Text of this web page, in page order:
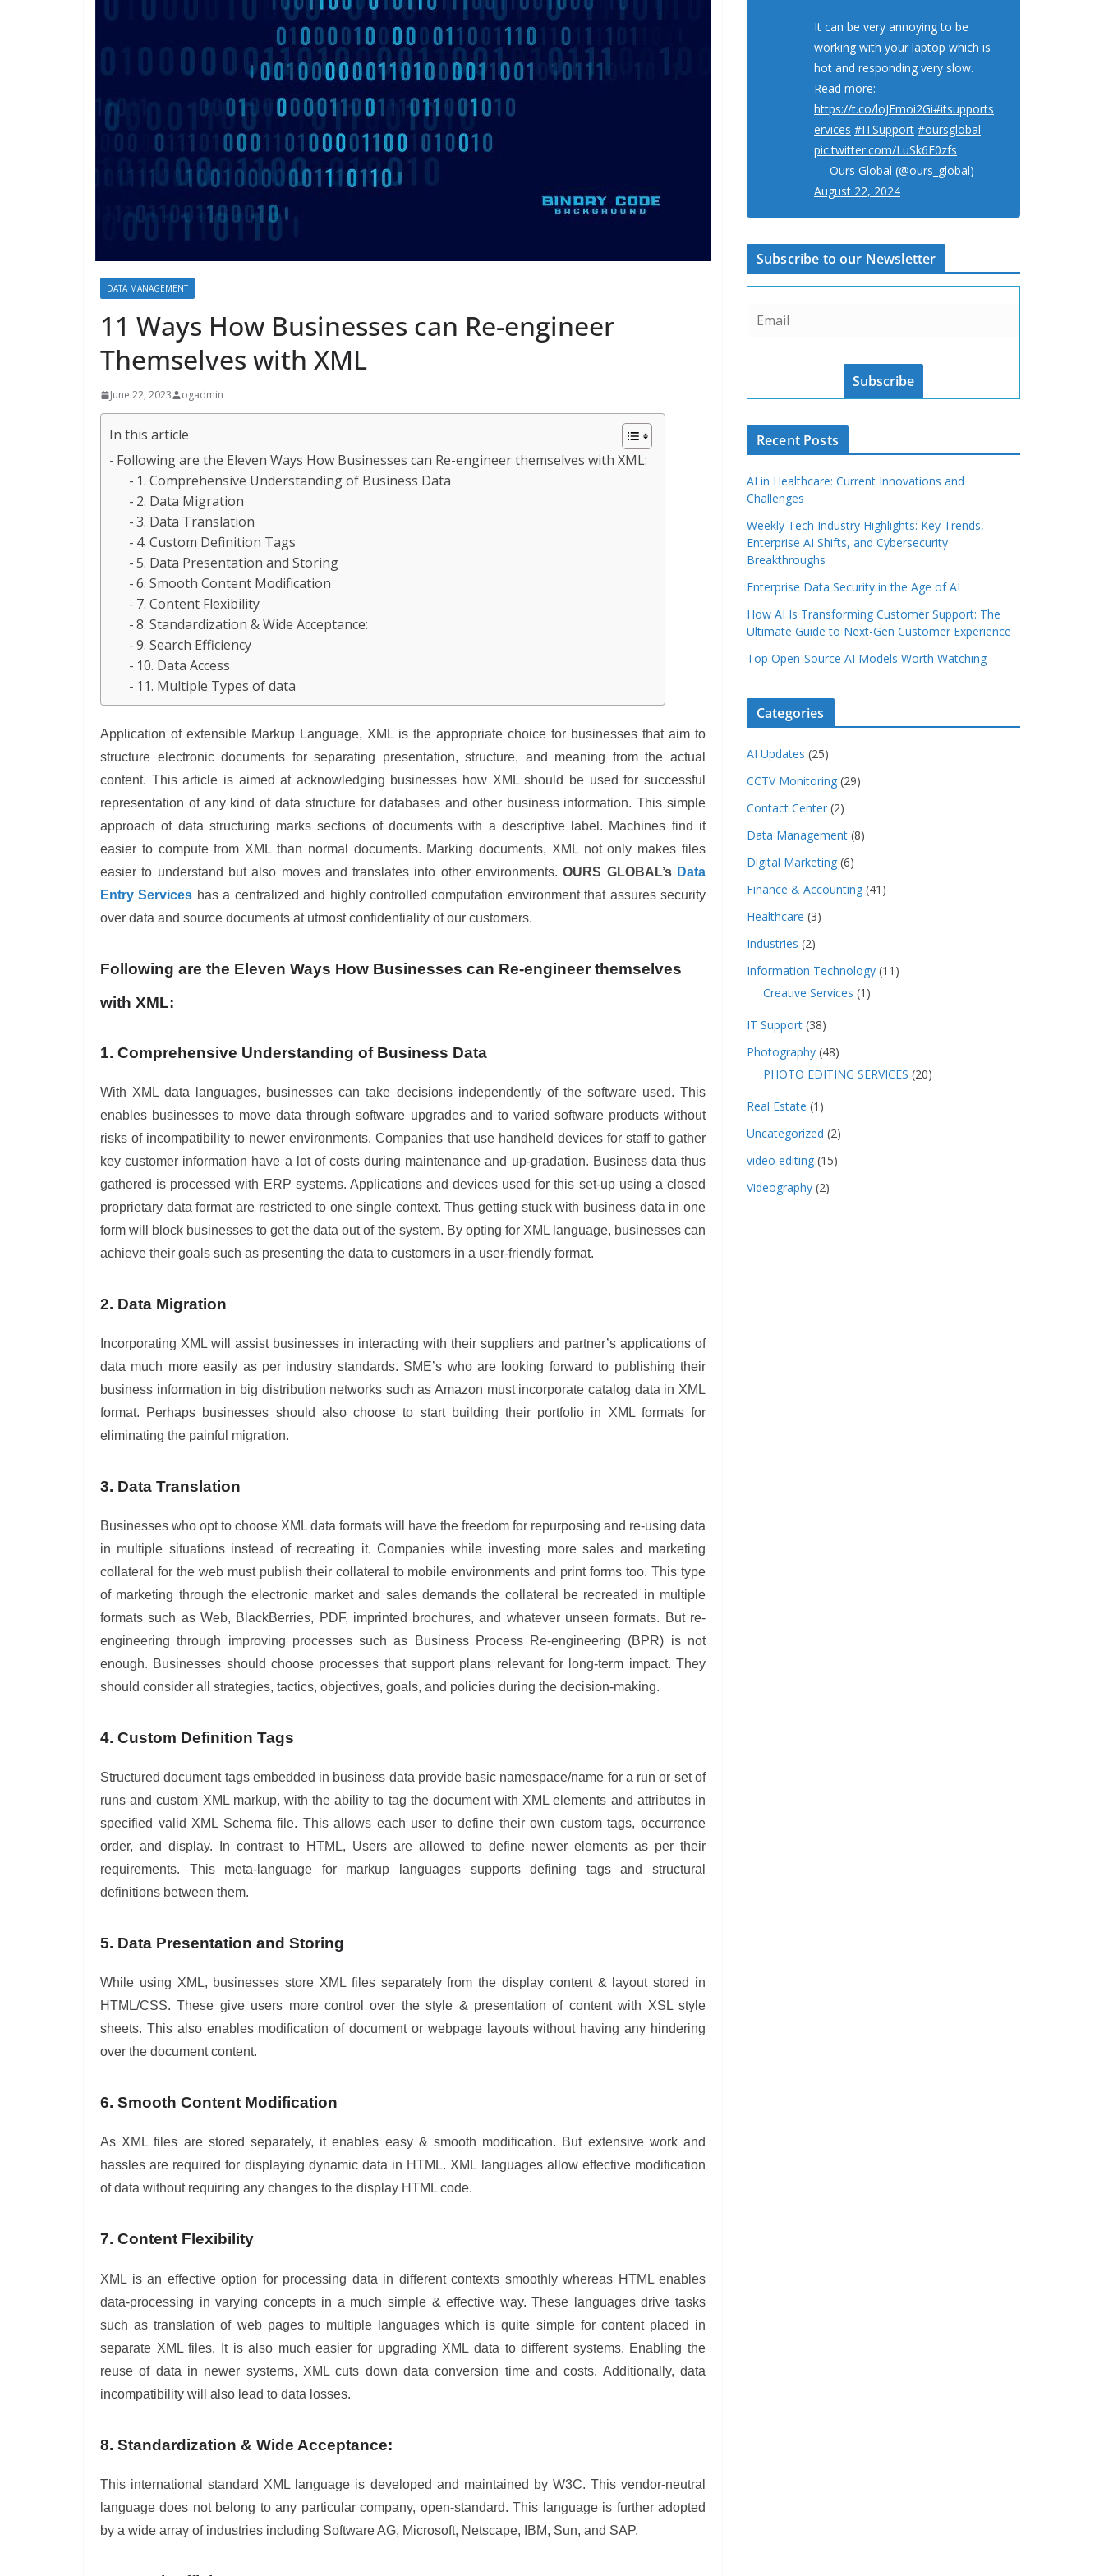
DATA MANAGEMENT
11 Ways How Businesses can Re-engineer
Themselves with XML
June 22, 2023 ogadmin
In this article
Following are the Eleven Ways How Businesses can Re-engineer themselves with XML:
1. Comprehensive Understanding of Business Data
2. Data Migration
3. Data Translation
4. Custom Definition Tags
5. Data Presentation and Storing
6. Smooth Content Modification
7. Content Flexibility
8. Standardization & Wide Acceptance:
9. Search Efficiency
10. Data Access
11. Multiple Types of data
Application of extensible Markup Language, XML is the appropriate choice for businesses that aim to
structure electronic documents for separating presentation, structure, and meaning from the actual
content. This article is aimed at acknowledging businesses how XML should be used for successful
representation of any kind of data structure for databases and other business information. This simple
approach of data structuring marks sections of documents with a descriptive label. Machines find it
easier to compute from XML than normal documents. Marking documents, XML not only makes files
easier to understand but also moves and translates into other environments. OURS GLOBAL’s Data
Entry Services has a centralized and highly controlled computation environment that assures security
over data and source documents at utmost confidentiality of our customers.
Following are the Eleven Ways How Businesses can Re-engineer themselves
with XML:
1. Comprehensive Understanding of Business Data
With XML data languages, businesses can take decisions independently of the software used. This
enables businesses to move data through software upgrades and to varied software products without
risks of incompatibility to newer environments. Companies that use handheld devices for staff to gather
key customer information have a lot of costs during maintenance and up-gradation. Business data thus
gathered is processed with ERP systems. Applications and devices used for this set-up using a closed
proprietary data format are restricted to one single context. Thus getting stuck with business data in one
form will block businesses to get the data out of the system. By opting for XML language, businesses can
achieve their goals such as presenting the data to customers in a user-friendly format.
2. Data Migration
Incorporating XML will assist businesses in interacting with their suppliers and partner’s applications of
data much more easily as per industry standards. SME’s who are looking forward to publishing their
business information in big distribution networks such as Amazon must incorporate catalog data in XML
format. Perhaps businesses should also choose to start building their portfolio in XML formats for
eliminating the painful migration.
3. Data Translation
Businesses who opt to choose XML data formats will have the freedom for repurposing and re-using data
in multiple situations instead of recreating it. Companies while investing more sales and marketing
collateral for the web must publish their collateral to mobile environments and print forms too. This type
of marketing through the electronic market and sales demands the collateral be recreated in multiple
formats such as Web, BlackBerries, PDF, imprinted brochures, and whatever unseen formats. But re-
engineering through improving processes such as Business Process Re-engineering (BPR) is not
enough. Businesses should choose processes that support plans relevant for long-term impact. They
should consider all strategies, tactics, objectives, goals, and policies during the decision-making.
4. Custom Definition Tags
Structured document tags embedded in business data provide basic namespace/name for a run or set of
runs and custom XML markup, with the ability to tag the document with XML elements and attributes in
specified valid XML Schema file. This allows each user to define their own custom tags, occurrence
order, and display. In contrast to HTML, Users are allowed to define newer elements as per their
requirements. This meta-language for markup languages supports defining tags and structural
definitions between them.
5. Data Presentation and Storing
While using XML, businesses store XML files separately from the display content & layout stored in
HTML/CSS. These give users more control over the style & presentation of content with XSL style
sheets. This also enables modification of document or webpage layouts without having any hindering
over the document content.
6. Smooth Content Modification
As XML files are stored separately, it enables easy & smooth modification. But extensive work and
hassles are required for displaying dynamic data in HTML. XML languages allow effective modification
of data without requiring any changes to the display HTML code.
7. Content Flexibility
XML is an effective option for processing data in different contexts smoothly whereas HTML enables
data-processing in varying concepts in a much simple & effective way. These languages drive tasks
such as translation of web pages to multiple languages which is quite simple for content placed in
separate XML files. It is also much easier for upgrading XML data to different systems. Enabling the
reuse of data in newer systems, XML cuts down data conversion time and costs. Additionally, data
incompatibility will also lead to data losses.
8. Standardization & Wide Acceptance:
This international standard XML language is developed and maintained by W3C. This vendor-neutral
language does not belong to any particular company, open-standard. This language is further adopted
by a wide array of industries including Software AG, Microsoft, Netscape, IBM, Sun, and SAP.
It can be very annoying to be
working with your laptop which is
hot and responding very slow.
Read more:
https://t.co/loJFmoi2Gi#itsupports
ervices #ITSupport #oursglobal
pic.twitter.com/LuSk6F0zfs
— Ours Global (@ours_global)
August 22, 2024
Subscribe to our Newsletter
Subscribe
Recent Posts
AI in Healthcare: Current Innovations and
Challenges
Weekly Tech Industry Highlights: Key Trends,
Enterprise AI Shifts, and Cybersecurity
Breakthroughs
Enterprise Data Security in the Age of AI
How AI Is Transforming Customer Support: The
Ultimate Guide to Next-Gen Customer Experience
Top Open-Source AI Models Worth Watching
Categories
AI Updates (25)
CCTV Monitoring (29)
Contact Center (2)
Data Management (8)
Digital Marketing (6)
Finance & Accounting (41)
Healthcare (3)
Industries (2)
Information Technology (11)
Creative Services (1)
IT Support (38)
Photography (48)
PHOTO EDITING SERVICES (20)
Real Estate (1)
Uncategorized (2)
video editing (15)
Videography (2)